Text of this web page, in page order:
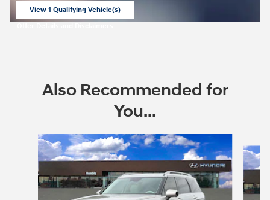
View 1 Qualifying Vehicle(s)
Also Recommended for
You...
Slide 1 of 6